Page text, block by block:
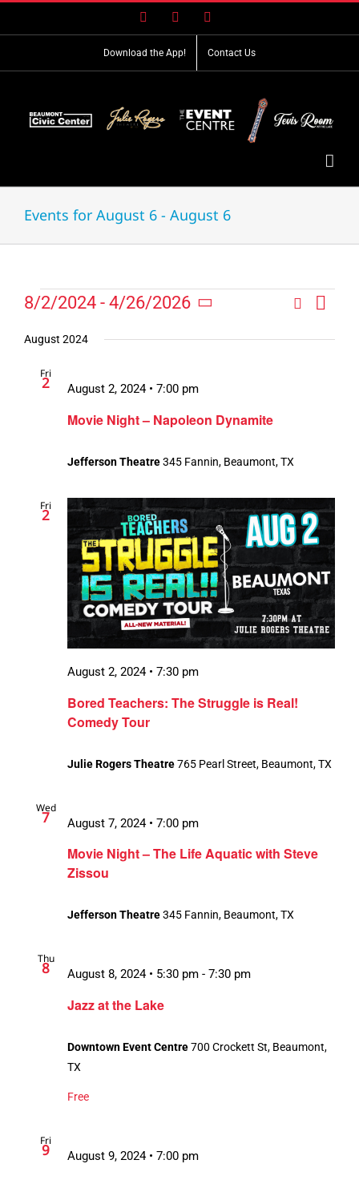
Facebook
Download the App! Contact Us
Events for August 6 - August 6
Events
Events
SearchEvent
List
8/2/2024 - 4/26/2026
date.
August 2024
Fri
2
Movie Night – Napoleon Dynamite
August 2, 2024 • 7:00 pm
Jefferson Theatre345 Fannin, Beaumont, TX
Fri
2
Bored Teachers: The Struggle is Real!
Comedy Tour
August 2, 2024 • 7:30 pm
Julie Rogers Theatre765 Pearl Street, Beaumont, TX
Wed
7
Movie Night – The Life Aquatic with Steve
Zissou
August 7, 2024 • 7:00 pm
Jefferson Theatre345 Fannin, Beaumont, TX
Thu
8
Jazz at the Lake
August 8, 2024 • 5:30 pm - 7:30 pm
Downtown Event Centre700 Crockett St, Beaumont,
TX
Free
Fri
9
August 9, 2024 • 7:00 pm